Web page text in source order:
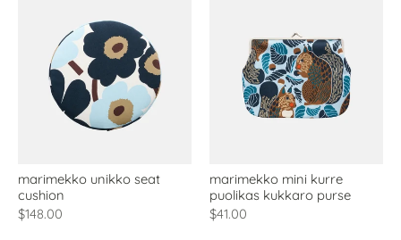
marimekko unikko seat
cushion
$148.00
marimekko mini kurre
puolikas kukkaro purse
$41.00